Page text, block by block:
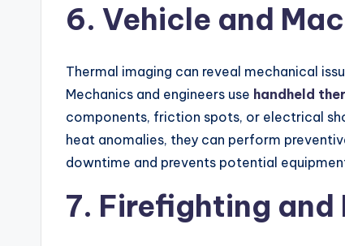
6. Vehicle and
Thermal imaging can reveal mechanical
Mechanics and engineers use handheld
components, friction spots, or electrical
heat anomalies, they can perform
downtime and prevents potential
7. Firefighting